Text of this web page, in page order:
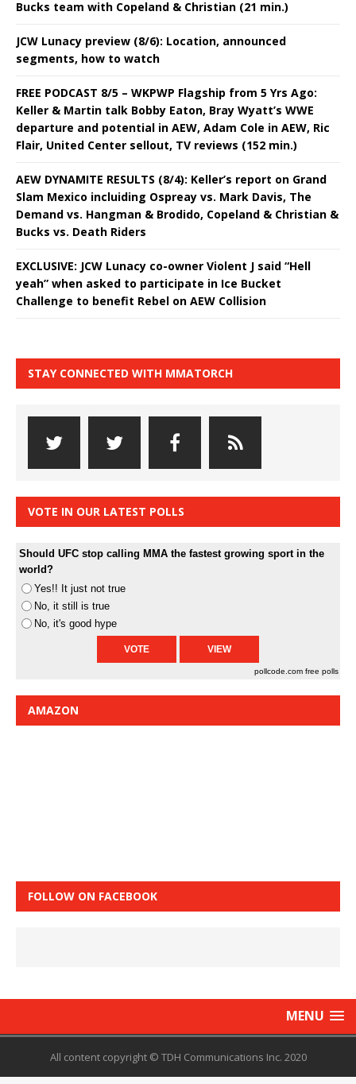
Bucks team with Copeland & Christian (21 min.)
JCW Lunacy preview (8/6): Location, announced
segments, how to watch
FREE PODCAST 8/5 – WKPWP Flagship from 5 Yrs Ago:
Keller & Martin talk Bobby Eaton, Bray Wyatt’s WWE
departure and potential in AEW, Adam Cole in AEW, Ric
Flair, United Center sellout, TV reviews (152 min.)
AEW DYNAMITE RESULTS (8/4): Keller’s report on Grand
Slam Mexico incluiding Ospreay vs. Mark Davis, The
Demand vs. Hangman & Brodido, Copeland & Christian &
Bucks vs. Death Riders
EXCLUSIVE: JCW Lunacy co-owner Violent J said “Hell
yeah” when asked to participate in Ice Bucket
Challenge to benefit Rebel on AEW Collision
STAY CONNECTED WITH MMATORCH
VOTE IN OUR LATEST POLLS
Should UFC stop calling MMA the fastest growing sport in the
world?
Yes!! It just not true
No, it still is true
No, it's good hype
pollcode.com free polls
AMAZON
FOLLOW ON FACEBOOK
MENU
All content copyright © TDH Communications Inc. 2020